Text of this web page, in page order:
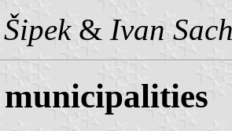
& Ivan